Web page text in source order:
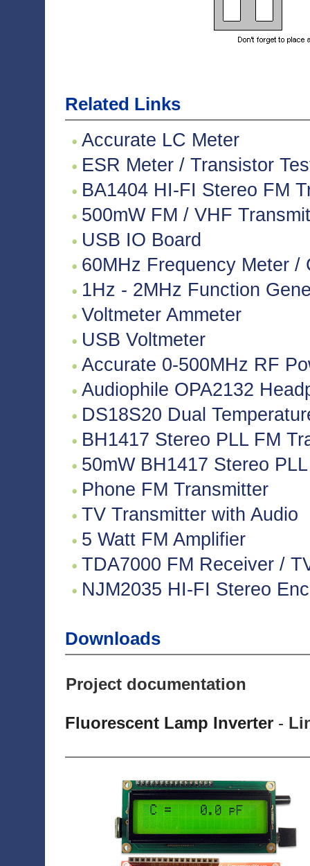
Related Links
Accurate LC Meter
ESR Meter / Transistor
BA1404 HI-FI Stereo FM
500mW FM / VHF
USB IO Board
60MHz Frequency Meter /
1Hz - 2MHz Function
Voltmeter Ammeter
USB Voltmeter
Accurate 0-500MHz RF
Audiophile OPA2132
DS18S20 Dual
BH1417 Stereo PLL FM
50mW BH1417 Stereo
Phone FM Transmitter
TV Transmitter with Audio
5 Watt FM Amplifier
TDA7000 FM Receiver /
NJM2035 HI-FI Stereo
Downloads
Project documentation
Fluorescent Lamp Inverter -